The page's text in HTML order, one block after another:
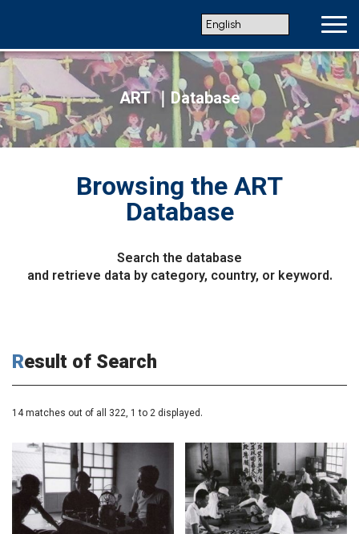
ART ｜Database
Browsing the ART
Database
Search the database
and retrieve data by category, country, or keyword.
Result of Search
14 matches out of all 322, 1 to 2 displayed.